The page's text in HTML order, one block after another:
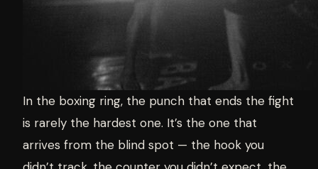
In the boxing ring, the punch that ends the fight
is rarely the hardest one. It’s the one that
arrives from the blind spot — the hook you